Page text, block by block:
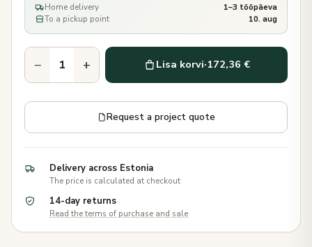
Home delivery
1–3 tööpäeva
To a pickup point
10. aug
− + Lisa korvi·172,36 €
Request a project quote
Delivery across Estonia
The price is calculated at checkout
14-day returns
Read the terms of purchase and sale